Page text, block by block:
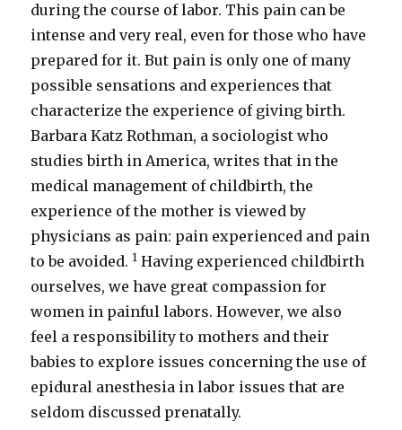
during the course of labor. This pain can be
intense and very real, even for those who have
prepared for it. But pain is only one of many
possible sensations and experiences that
characterize the experience of giving birth.
Barbara Katz Rothman, a sociologist who
studies birth in America, writes that in the
medical management of childbirth, the
experience of the mother is viewed by
physicians as pain: pain experienced and pain
to be avoided. 1 Having experienced childbirth
ourselves, we have great compassion for
women in painful labors. However, we also
feel a responsibility to mothers and their
babies to explore issues concerning the use of
epidural anesthesia in labor issues that are
seldom discussed prenatally.